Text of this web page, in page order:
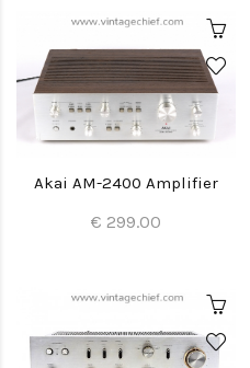
Akai AM-2400 Amplifier
€ 299.00